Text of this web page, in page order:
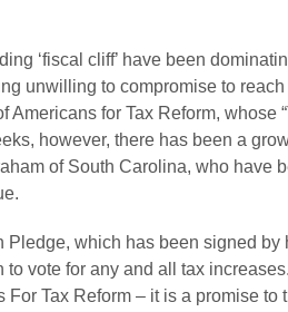
‘fiscal cliff’ have been
unwilling to compromise to
Americans for Tax Reform,
however, there has been a
of South Carolina, who
Pledge, which has been signed
to vote for any and all tax
For Tax Reform – it is a promise